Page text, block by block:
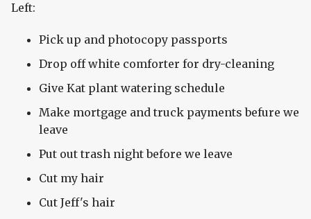
Left:
Pick up and photocopy passports
Drop off white comforter for dry-cleaning
Give Kat plant watering schedule
Make mortgage and truck payments befure we
leave
Put out trash night before we leave
Cut my hair
Cut Jeff's hair